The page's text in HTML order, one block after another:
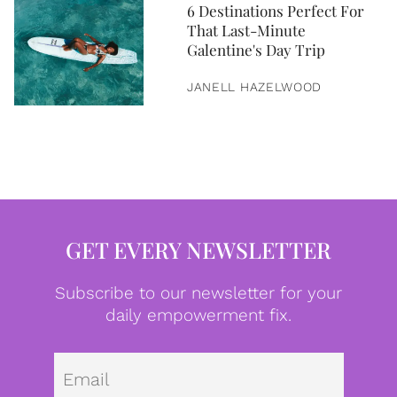
6 Destinations Perfect For
That Last-Minute
Galentine's Day Trip
JANELL HAZELWOOD
GET EVERY NEWSLETTER
Subscribe to our newsletter for your
daily empowerment fix.